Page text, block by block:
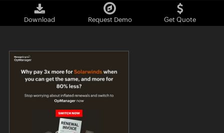
Download Request Demo Get Quote